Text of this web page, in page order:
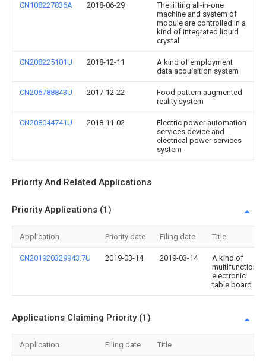
CN108227836A 2018-06-29
The lifting all-in-one
machine and system of
module are controlled in a
kind of integrated liquid
crystal
CN208225101U 2018-12-11
A kind of employment
data acquisition system
CN206788843U 2017-12-22
Food pattern augmented
reality system
CN208044741U 2018-11-02
Electric power automation
services device and
electrical power services
system
Priority And Related Applications
Priority Applications (1)
Application Priority date Filing date Title
CN201920329943.7U 2019-03-14 2019-03-14
A kind of
multifunction
electronic
table board
Applications Claiming Priority (1)
Application Filing date Title